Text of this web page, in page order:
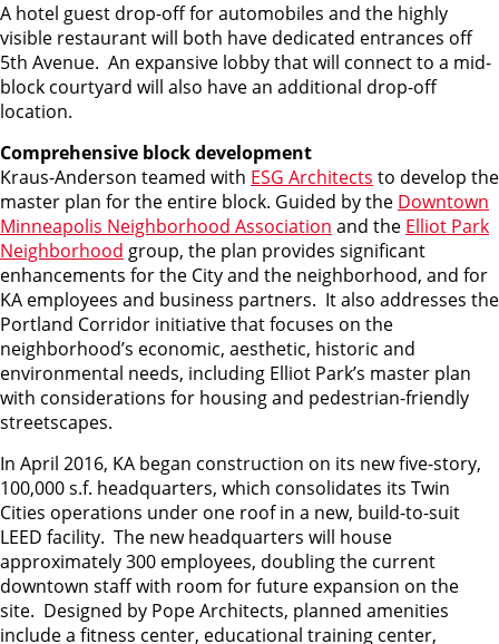
A hotel guest drop-off for automobiles and the highly
visible restaurant will both have dedicated entrances off
5th Avenue. An expansive lobby that will connect to a mid-
block courtyard will also have an additional drop-off
location.
Comprehensive block development
Kraus-Anderson teamed with ESG Architects to develop the
master plan for the entire block. Guided by the Downtown
Minneapolis Neighborhood Association and the Elliot Park
Neighborhood group, the plan provides significant
enhancements for the City and the neighborhood, and for
KA employees and business partners. It also addresses the
Portland Corridor initiative that focuses on the
neighborhood’s economic, aesthetic, historic and
environmental needs, including Elliot Park’s master plan
with considerations for housing and pedestrian-friendly
streetscapes.
In April 2016, KA began construction on its new five-story,
100,000 s.f. headquarters, which consolidates its Twin
Cities operations under one roof in a new, build-to-suit
LEED facility. The new headquarters will house
approximately 300 employees, doubling the current
downtown staff with room for future expansion on the
site. Designed by Pope Architects, planned amenities
include a fitness center, educational training center,